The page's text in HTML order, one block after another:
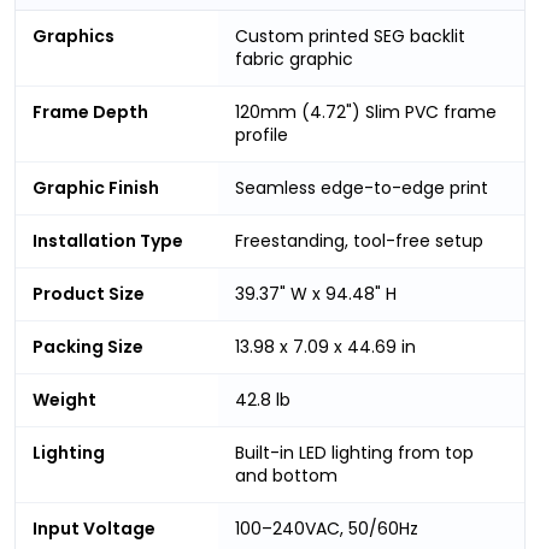
Graphics
Custom printed SEG backlit
fabric graphic
Frame Depth
120mm (4.72") Slim PVC frame
profile
Graphic Finish Seamless edge-to-edge print
Installation Type Freestanding, tool-free setup
Product Size 39.37" W x 94.48" H
Packing Size 13.98 x 7.09 x 44.69 in
Weight 42.8 lb
Lighting
Built-in LED lighting from top
and bottom
Input Voltage 100–240VAC, 50/60Hz